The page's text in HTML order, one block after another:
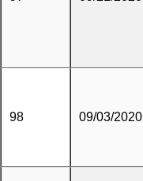
98 09/03/2020